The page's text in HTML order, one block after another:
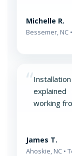
Michelle R.
Bessemer, NC
“
working
James T.
Ahoskie, NC •